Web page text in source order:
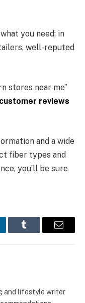
you need; in
well-reputed
stores near me”
customer reviews
and a wide
fiber types and
you’ll be sure
Tumblr Email
and lifestyle writer